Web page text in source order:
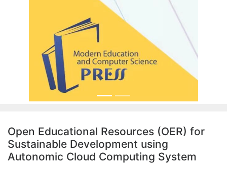
Open Educational Resources (OER) for
Sustainable Development using
Autonomic Cloud Computing System